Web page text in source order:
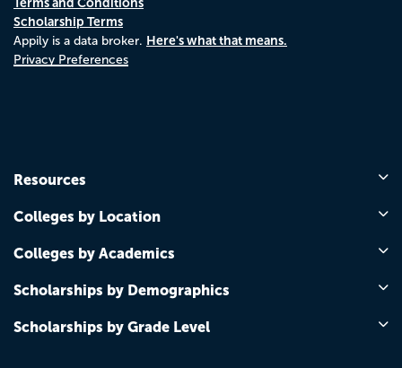
Scholarship Terms
Appily is a data broker. Here's what that means.
Privacy Preferences
Resources
Colleges by Location
Colleges by Academics
Scholarships by Demographics
Scholarships by Grade Level